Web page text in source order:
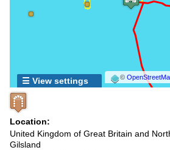
©
☰ View settings
Location:
United Kingdom of Great Britain and
Gilsland